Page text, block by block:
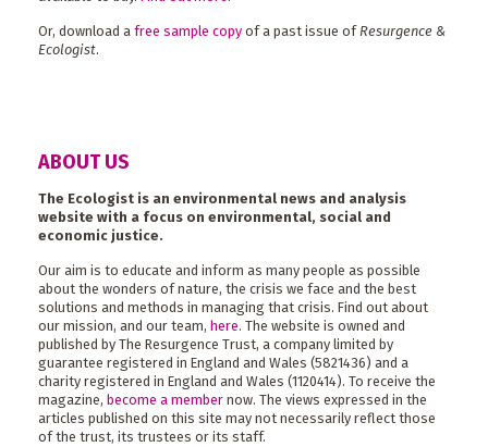
Or, download a free sample copy of a past issue of Resurgence &
Ecologist.
ABOUT US
The Ecologist is an environmental news and analysis
website with a focus on environmental, social and
economic justice.
Our aim is to educate and inform as many people as possible
about the wonders of nature, the crisis we face and the best
solutions and methods in managing that crisis. Find out about
our mission, and our team, here. The website is owned and
published by The Resurgence Trust, a company limited by
guarantee registered in England and Wales (5821436) and a
charity registered in England and Wales (1120414). To receive the
magazine, become a member now. The views expressed in the
articles published on this site may not necessarily reflect those
of the trust, its trustees or its staff.